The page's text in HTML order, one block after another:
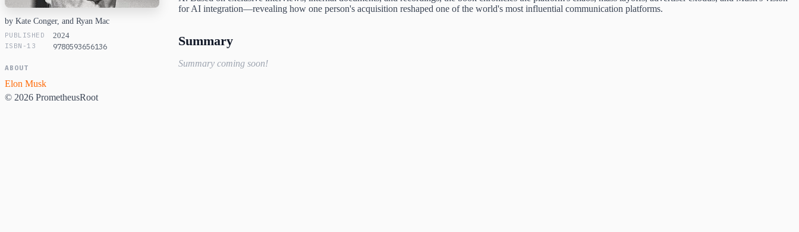
by Kate Conger, and Ryan Mac
PUBLISHED 2024
ISBN-13 9780593656136
ABOUT
Elon Musk
for AI integration—revealing how one person's acquisition reshaped one of the world's most influential communication platforms.
Summary
Summary coming soon!
© 2026 PrometheusRoot